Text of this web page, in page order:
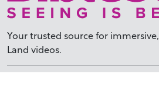
Your trusted source for immersive,
Land videos.